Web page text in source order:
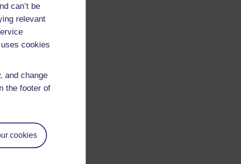
can’t be
relevant
cookies
and change
the footer of
cookies